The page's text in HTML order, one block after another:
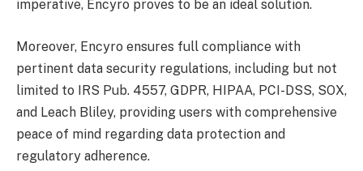
imperative, Encyro proves to be an ideal solution.
Moreover, Encyro ensures full compliance with
pertinent data security regulations, including but not
limited to IRS Pub. 4557, GDPR, HIPAA, PCI-DSS, SOX,
and Leach Bliley, providing users with comprehensive
peace of mind regarding data protection and
regulatory adherence.